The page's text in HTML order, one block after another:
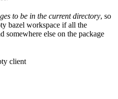
to be in the current directory, so
bazel workspace if all the
somewhere else on the package
client